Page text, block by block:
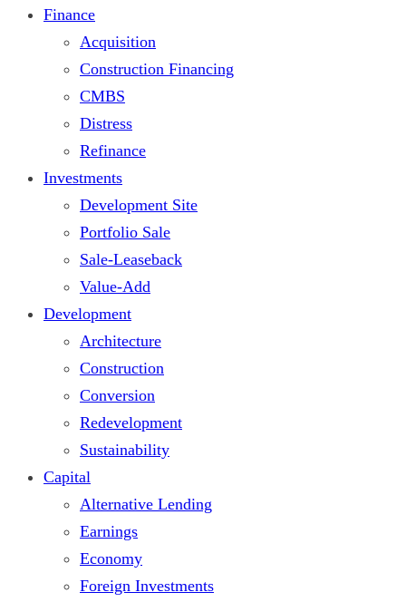
Finance
Acquisition
Construction Financing
CMBS
Distress
Refinance
Investments
Development Site
Portfolio Sale
Sale-Leaseback
Value-Add
Development
Architecture
Construction
Conversion
Redevelopment
Sustainability
Capital
Alternative Lending
Earnings
Economy
Foreign Investments